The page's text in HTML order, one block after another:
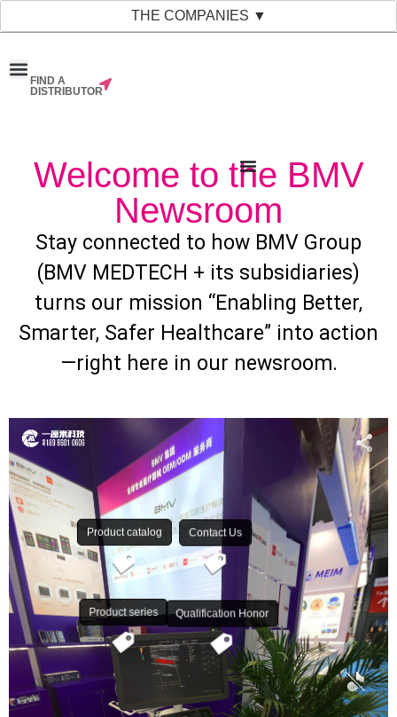
THE COMPANIES ▼
FIND A
DISTRIBUTOR
Welcome to the BMV
Newsroom
Stay connected to how BMV Group
(BMV MEDTECH + its subsidiaries)
turns our mission “Enabling Better,
Smarter, Safer Healthcare” into action
—right here in our newsroom.